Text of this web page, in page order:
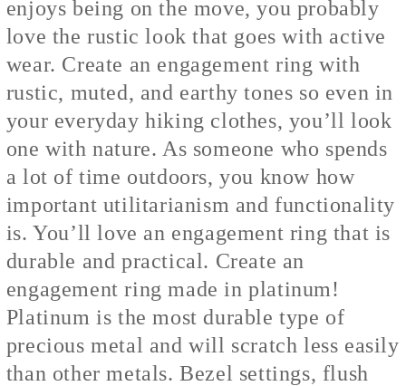
enjoys being on the move, you probably
love the rustic look that goes with active
wear. Create an engagement ring with
rustic, muted, and earthy tones so even in
your everyday hiking clothes, you’ll look
one with nature. As someone who spends
a lot of time outdoors, you know how
important utilitarianism and functionality
is. You’ll love an engagement ring that is
durable and practical. Create an
engagement ring made in platinum!
Platinum is the most durable type of
precious metal and will scratch less easily
than other metals. Bezel settings, flush